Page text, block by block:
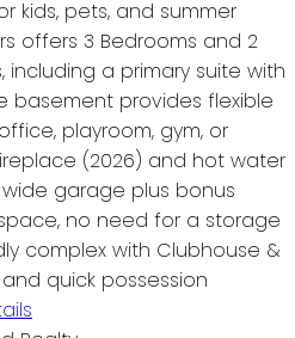
kids, pets, and summer
offers 3 Bedrooms and 2
including a primary suite with
basement provides flexible
playroom, gym, or
(2026) and hot water
wide garage plus bonus
no need for a storage
complex with Clubhouse &
quick possession